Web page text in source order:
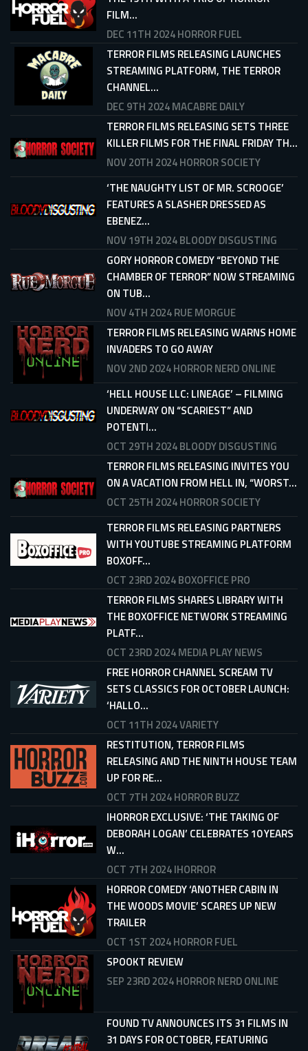
FILM...
DEC 11TH 2024HORROR FUEL
TERROR FILMS RELEASING LAUNCHES
STREAMING PLATFORM, THE TERROR
CHANNEL...
DEC 9TH 2024MACABRE DAILY
TERROR FILMS RELEASING SETS THREE
KILLER FILMS FOR THE FINAL FRIDAY TH...
NOV 20TH 2024HORROR SOCIETY
‘THE NAUGHTY LIST OF MR. SCROOGE’
FEATURES A SLASHER DRESSED AS
EBENEZ...
NOV 19TH 2024BLOODY DISGUSTING
GORY HORROR COMEDY “BEYOND THE
CHAMBER OF TERROR” NOW STREAMING
ON TUB...
NOV 4TH 2024RUE MORGUE
TERROR FILMS RELEASING WARNS HOME
INVADERS TO GO AWAY
NOV 2ND 2024HORROR NERD ONLINE
‘HELL HOUSE LLC: LINEAGE’ – FILMING
UNDERWAY ON “SCARIEST” AND
POTENTI...
OCT 29TH 2024BLOODY DISGUSTING
TERROR FILMS RELEASING INVITES YOU
ON A VACATION FROM HELL IN, “WORST...
OCT 25TH 2024HORROR SOCIETY
TERROR FILMS RELEASING PARTNERS
WITH YOUTUBE STREAMING PLATFORM
BOXOFF...
OCT 23RD 2024BOXOFFICE PRO
TERROR FILMS SHARES LIBRARY WITH
THE BOXOFFICE NETWORK STREAMING
PLATF...
OCT 23RD 2024MEDIA PLAY NEWS
FREE HORROR CHANNEL SCREAM TV
SETS CLASSICS FOR OCTOBER LAUNCH:
‘HALLO...
OCT 11TH 2024VARIETY
RESTITUTION, TERROR FILMS
RELEASING AND THE NINTH HOUSE TEAM
UP FOR RE...
OCT 7TH 2024HORROR BUZZ
IHORROR EXCLUSIVE: ‘THE TAKING OF
DEBORAH LOGAN’ CELEBRATES 10 YEARS
W...
OCT 7TH 2024IHORROR
HORROR COMEDY ‘ANOTHER CABIN IN
THE WOODS MOVIE’ SCARES UP NEW
TRAILER
OCT 1ST 2024HORROR FUEL
SPOOKT REVIEW
SEP 23RD 2024HORROR NERD ONLINE
FOUND TV ANNOUNCES ITS 31 FILMS IN
31 DAYS FOR OCTOBER, FEATURING